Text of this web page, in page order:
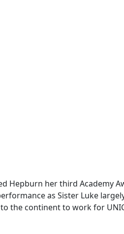
her third Academy
as Sister Luke
continent to work for